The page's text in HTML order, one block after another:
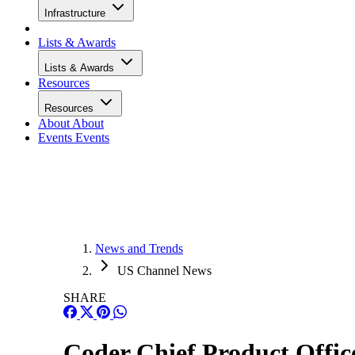
Infrastructure
Lists & Awards
Lists & Awards
Resources
Resources
About About
Events Events
News and Trends
US Channel News
SHARE